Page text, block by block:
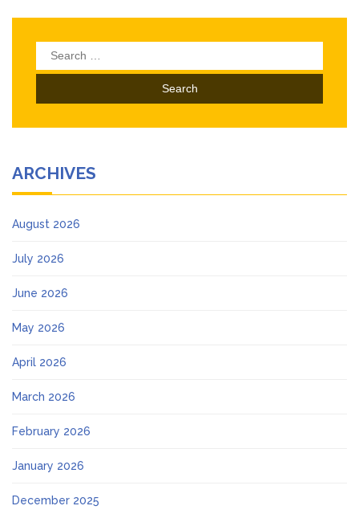
Search
for:
ARCHIVES
August 2026
July 2026
June 2026
May 2026
April 2026
March 2026
February 2026
January 2026
December 2025